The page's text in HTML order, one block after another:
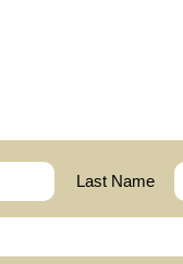
Last Name